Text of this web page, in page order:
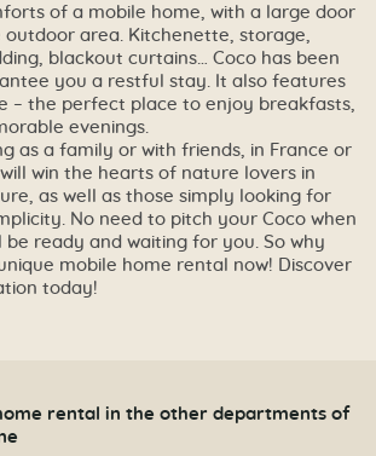
of a mobile home, with a large door
area. Kitchenette, storage,
blackout curtains… Coco has been
you a restful stay. It also features
– the perfect place to enjoy breakfasts,
evenings.
as a family or with friends, in France or
win the hearts of nature lovers in
as well as those simply looking for
No need to pitch your Coco when
be ready and waiting for you. So why
mobile home rental now! Discover
today!
rental in the other departments of